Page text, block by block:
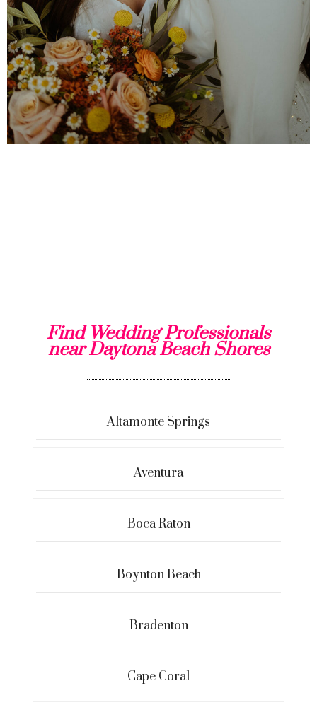
Find Wedding Professionals
near Daytona Beach Shores
Altamonte Springs
Aventura
Boca Raton
Boynton Beach
Bradenton
Cape Coral